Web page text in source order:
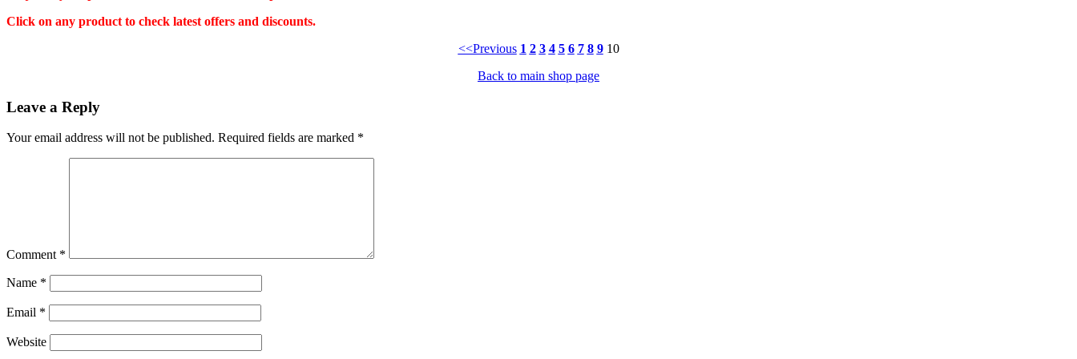
Click on any product to check latest offers and discounts.
<<Previous 1 2 3 4 5 6 7 8 910
Back to main shop page
Leave a Reply
Your email address will not be published. Required fields are marked *
Comment *
Name *
Email *
Website